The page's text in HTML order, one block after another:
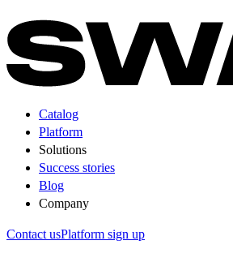
Catalog
Platform
Solutions
Success stories
Blog
Company
Contact usPlatform sign up